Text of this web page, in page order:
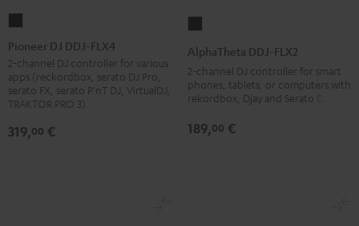
DDJ-
FLX4
Black
Pioneer DJ DDJ-FLX4
2-channel DJ controller for various
apps (reckordbox, serato DJ Pro,
serato FX, serato P'nT DJ, VirtualDJ,
TRAKTOR PRO 3)
319,00 €
DDJ-
Black
AlphaTheta DDJ-FLX2
2-channel DJ controller for smart
phones, tablets, or computers with
rekordbox, Djay and Serato DJ Lite
189,00 €